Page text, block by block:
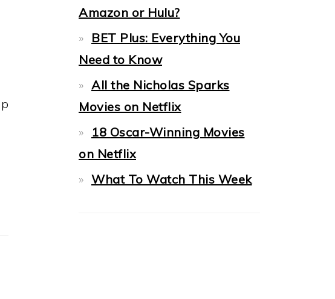
Amazon or Hulu?
BET Plus: Everything You
Need to Know
All the Nicholas Sparks
Movies on Netflix
18 Oscar-Winning Movies
on Netflix
What To Watch This Week